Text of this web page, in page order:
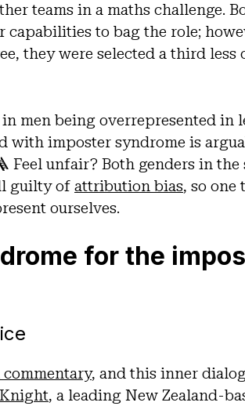
teams in a maths challenge.
to bag the role;
they were selected a third
men being overrepresented in
with imposter syndrome is
Feel unfair? Both genders in
guilty of attribution bias, so one
ourselves.
for the
, and this inner
, a leading New Zealand-